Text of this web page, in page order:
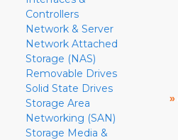
Controllers
Network & Server
Network Attached
Storage (NAS)
Removable Drives
Solid State Drives
Storage Area
Networking (SAN)
Storage Media &
»